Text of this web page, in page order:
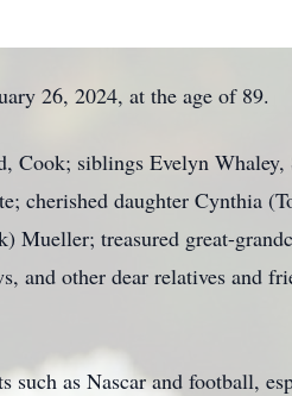
26, 2024, at the age of 89.
Cook; siblings Evelyn
cherished daughter Cynthia
treasured great-
and other dear relatives and
as Nascar and football,